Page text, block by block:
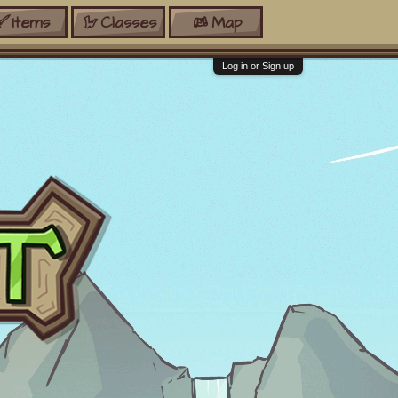
Items Classes Map
Log in or Sign up